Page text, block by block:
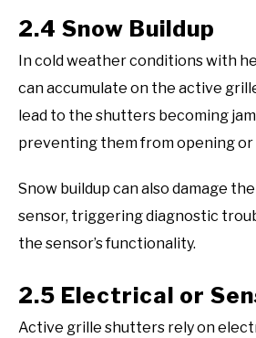
2.4 Snow Buildup
In cold weather conditions with
can accumulate on the active
lead to the shutters becoming
preventing them from opening or
Snow buildup can also damage
sensor, triggering diagnostic
the sensor’s functionality.
2.5 Electrical or
Active grille shutters rely on